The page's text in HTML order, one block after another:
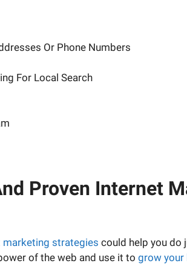
Or Phone Numbers
For Local Search
Proven Internet
marketing strategies could help you do
of the web and use it to grow your